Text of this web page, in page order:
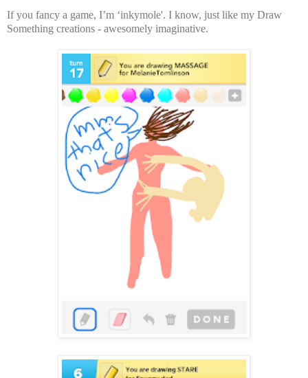
If you fancy a game, I’m ‘inkymole'. I know, just like my Draw
Something creations - awesomely imaginative.